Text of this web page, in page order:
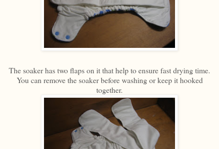
The soaker has two flaps on it that help to ensure fast drying time.
You can remove the soaker before washing or keep it hooked
together.